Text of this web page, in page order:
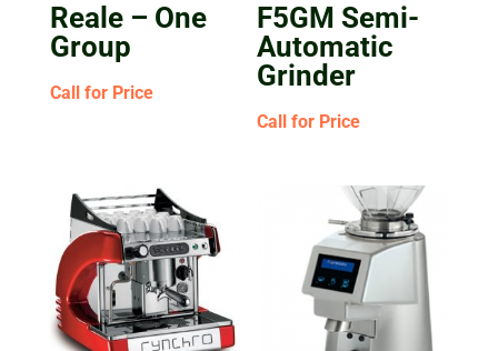
Reale – One
Group
Call for Price
F5GM Semi-
Automatic
Grinder
Call for Price